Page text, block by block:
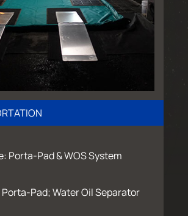
Porta-Pad & WOS System
Pad; Water Oil Separator